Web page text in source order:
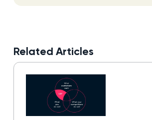
Related Articles